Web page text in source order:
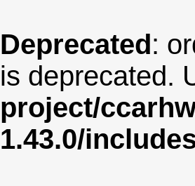
Deprecated:
is deprecated.
project/
1.43.0/